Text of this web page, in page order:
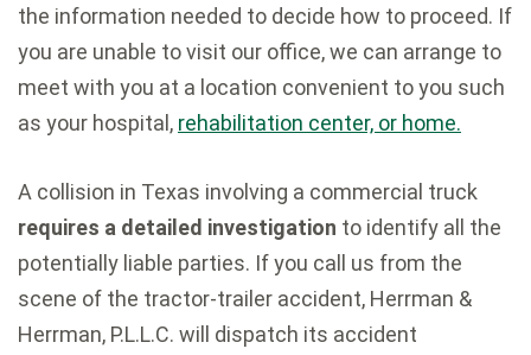
the information needed to decide how to proceed. If
you are unable to visit our office, we can arrange to
meet with you at a location convenient to you such
as your hospital, rehabilitation center, or home.
A collision in Texas involving a commercial truck
requires a detailed investigation to identify all the
potentially liable parties. If you call us from the
scene of the tractor-trailer accident, Herrman &
Herrman, P.L.L.C. will dispatch its accident